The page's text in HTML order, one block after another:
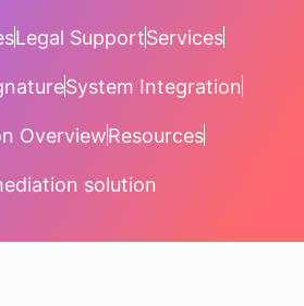
Legal SupportServices
System Integration
OverviewResources
solution